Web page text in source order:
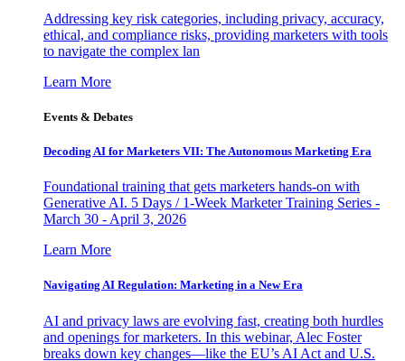
Addressing key risk categories, including privacy, accuracy,
ethical, and compliance risks, providing marketers with tools
to navigate the complex lan
Learn More
Events & Debates
Decoding AI for Marketers VII: The Autonomous Marketing Era
Foundational training that gets marketers hands-on with
Generative AI. 5 Days / 1-Week Marketer Training Series -
March 30 - April 3, 2026
Learn More
Navigating AI Regulation: Marketing in a New Era
AI and privacy laws are evolving fast, creating both hurdles
and openings for marketers. In this webinar, Alec Foster
breaks down key changes—like the EU’s AI Act and U.S.